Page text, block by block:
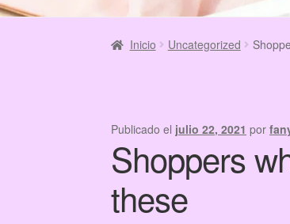
InicioCategories CheckoutHome
Inicio Uncategorized
Publicado el julio 22, 2021 por
Shoppers
these